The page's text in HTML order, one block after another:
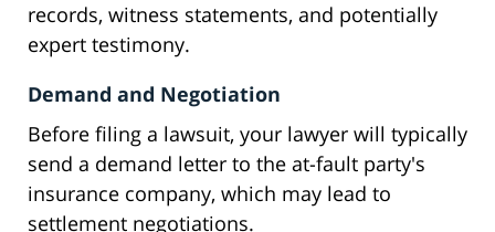
records, witness statements, and potentially
expert testimony.
Demand and Negotiation
Before filing a lawsuit, your lawyer will typically
send a demand letter to the at-fault party's
insurance company, which may lead to
settlement negotiations.